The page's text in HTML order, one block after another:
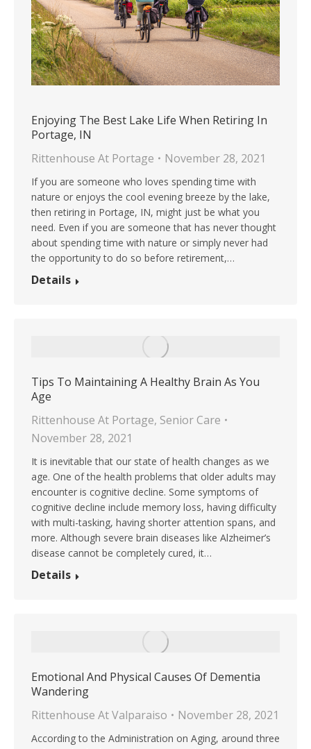
Enjoying The Best Lake Life When Retiring In
Portage, IN
Rittenhouse At Portage
November 28, 2021
If you are someone who loves spending time with
nature or enjoys the cool evening breeze by the lake,
then retiring in Portage, IN, might just be what you
need. Even if you are someone that has never thought
about spending time with nature or simply never had
the opportunity to do so before retirement,…
Details
Tips To Maintaining A Healthy Brain As You
Age
Rittenhouse At Portage, Senior Care
November 28, 2021
It is inevitable that our state of health changes as we
age. One of the health problems that older adults may
encounter is cognitive decline. Some symptoms of
cognitive decline include memory loss, having difficulty
with multi-tasking, having shorter attention spans, and
more. Although severe brain diseases like Alzheimer’s
disease cannot be completely cured, it…
Details
Emotional And Physical Causes Of Dementia
Wandering
Rittenhouse At Valparaiso
November 28, 2021
According to the Administration on Aging, around three